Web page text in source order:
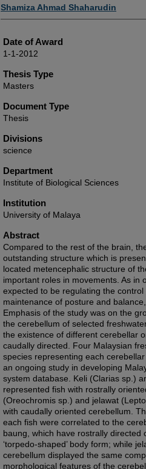
Author
Shamiza Ahmad Shaharudin
Date of Award
1-1-2012
Thesis Type
Masters
Document Type
Thesis
Divisions
science
Department
Institute of Biological Sciences
Institution
University of Malaya
Abstract
Compared to the rest of the brain,
outstanding structure which is
located metencephalic structure of
important roles in movements. As in
expected to be regulating the
maintenance of posture and
Emphasis of the study was on the
the cerebellum of selected
the existence of different cerebellar
caudally directed. Four Malaysian
species representing each
an ongoing study in developing
system database. Keli (Clarias sp.)
represented fish with rostrally
(Oreochromis sp.) and jelawat
with caudally oriented cerebellum.
each fish were correlated to the
baung, which have rostrally
‘torpedo-shaped’ body form; while
cerebellum displayed the same
morphological features of the